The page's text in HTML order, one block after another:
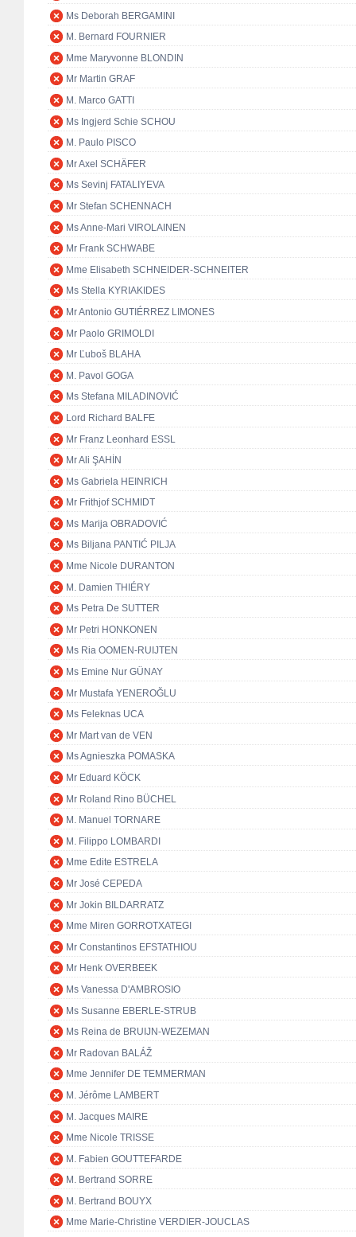
Ms Deborah BERGAMINI
M. Bernard FOURNIER
Mme Maryvonne BLONDIN
Mr Martin GRAF
M. Marco GATTI
Ms Ingjerd Schie SCHOU
M. Paulo PISCO
Mr Axel SCHÄFER
Ms Sevinj FATALIYEVA
Mr Stefan SCHENNACH
Ms Anne-Mari VIROLAINEN
Mr Frank SCHWABE
Mme Elisabeth SCHNEIDER-SCHNEITER
Ms Stella KYRIAKIDES
Mr Antonio GUTIÉRREZ LIMONES
Mr Paolo GRIMOLDI
Mr Ľuboš BLAHA
M. Pavol GOGA
Ms Stefana MILADINOVIĆ
Lord Richard BALFE
Mr Franz Leonhard ESSL
Mr Ali ŞAHİN
Ms Gabriela HEINRICH
Mr Frithjof SCHMIDT
Ms Marija OBRADOVIĆ
Ms Biljana PANTIĆ PILJA
Mme Nicole DURANTON
M. Damien THIÉRY
Ms Petra De SUTTER
Mr Petri HONKONEN
Ms Ria OOMEN-RUIJTEN
Ms Emine Nur GÜNAY
Mr Mustafa YENEROĞLU
Ms Feleknas UCA
Mr Mart van de VEN
Ms Agnieszka POMASKA
Mr Eduard KÖCK
Mr Roland Rino BÜCHEL
M. Manuel TORNARE
M. Filippo LOMBARDI
Mme Edite ESTRELA
Mr José CEPEDA
Mr Jokin BILDARRATZ
Mme Miren GORROTXATEGI
Mr Constantinos EFSTATHIOU
Mr Henk OVERBEEK
Ms Vanessa D'AMBROSIO
Ms Susanne EBERLE-STRUB
Ms Reina de BRUIJN-WEZEMAN
Mr Radovan BALÁŽ
Mme Jennifer DE TEMMERMAN
M. Jérôme LAMBERT
M. Jacques MAIRE
Mme Nicole TRISSE
M. Fabien GOUTTEFARDE
M. Bertrand SORRE
M. Bertrand BOUYX
Mme Marie-Christine VERDIER-JOUCLAS